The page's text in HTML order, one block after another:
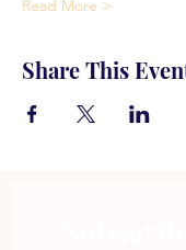
Read More >
Share This